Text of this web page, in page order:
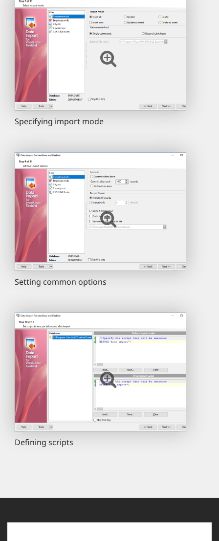
Specifying import mode
Setting common options
Defining scripts